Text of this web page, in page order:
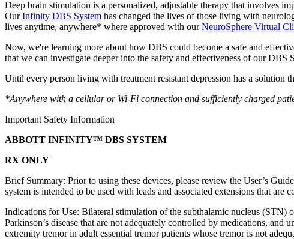
Deep brain stimulation is a personalized, adjustable therapy that involves
OurInfinity DBS System has changed the lives of those living with
lives anytime, anywhere* where approved with ourNeuroSphere Virtual
Now, we're learning more about how DBS could become a safe and
that we can investigate deeper into the safety and effectiveness of our
Until every person living with treatment resistant depression has a solution
*Anywhere with a cellular or Wi-Fi connection and sufficiently charged
Important Safety Information
ABBOTT INFINITY™ DBS SYSTEM
RX ONLY
Brief Summary: Prior to using these devices, please review the User’s
system is intended to be used with leads and associated extensions that are
Indications for Use: Bilateral stimulation of the subthalamic nucleus (STN)
Parkinson’s disease that are not adequately controlled by medications,
extremity tremor in adult essential tremor patients whose tremor is not